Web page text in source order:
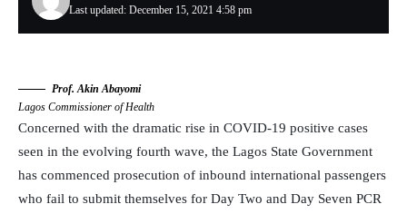
Last updated: December 15, 2021 4:58 pm
Prof. Akin Abayomi
Lagos Commissioner of Health
Concerned with the dramatic rise in COVID-19 positive cases
seen in the evolving fourth wave, the Lagos State Government
has commenced prosecution of inbound international passengers
who fail to submit themselves for Day Two and Day Seven PCR